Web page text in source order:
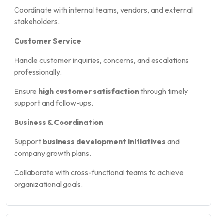
Coordinate with internal teams, vendors, and external
stakeholders.
Customer Service
Handle customer inquiries, concerns, and escalations
professionally.
Ensure high customer satisfactionthrough timely
support and follow-ups.
Business & Coordination
Support business development initiatives and
company growth plans.
Collaborate with cross-functional teams to achieve
organizational goals.